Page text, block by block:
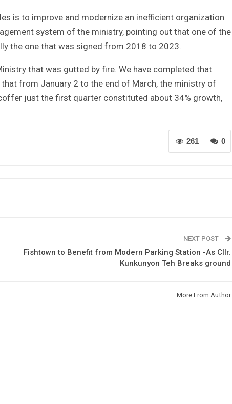
is to improve and modernize an inefficient organization
system of the ministry, pointing out that one of the
the one that was signed from 2018 to 2023.
that was gutted by fire. We have completed that
from January 2 to the end of March, the ministry of
just the first quarter constituted about 34% growth,
0
261
NEXT POST
Fishtown to Benefit from Modern Parking Station -As Cllr.
Kunkunyon Teh Breaks ground
More From Author